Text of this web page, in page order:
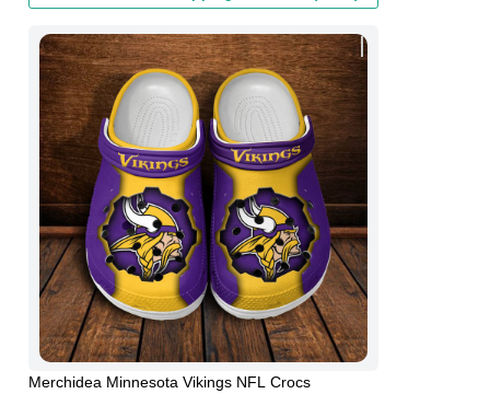
Merchidea Minnesota Vikings NFL Crocs